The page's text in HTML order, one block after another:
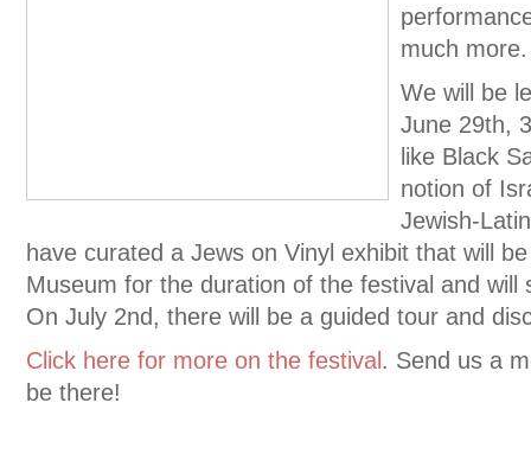
much more.
We will be
June 29th,
like Black
notion of
Jewish-
have curated a Jews on Vinyl exhibit that will
Museum for the duration of the festival and will
On July 2nd, there will be a guided tour and
Click here for more on the festival . Send us a
be there!